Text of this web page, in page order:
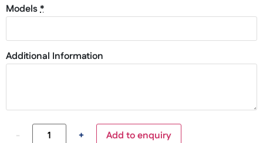
Models*
Additional Information
- + Add to enquiry